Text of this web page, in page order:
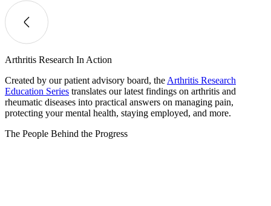
Arthritis Research In Action
Created by our patient advisory board, the Arthritis Research
Education Series translates our latest findings on arthritis and
rheumatic diseases into practical answers on managing pain,
protecting your mental health, staying employed, and more.
The People Behind the Progress​